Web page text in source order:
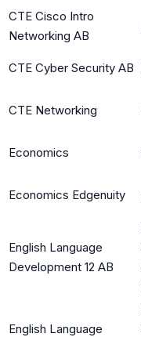
CTE Cisco Intro
Networking AB
CTE Cyber Security AB
CTE Networking
Economics
Economics Edgenuity
English Language
Development 12 AB
English Language